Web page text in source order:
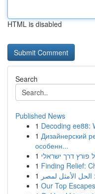
HTML is disabled
Search
Published News
1 Decoding ee88:
1 Дизайнерский
особенн...
1 פורץ דרך ישראלי
1 Finding Relief:
1 الحل الأمثل لمصر
1 Our Top